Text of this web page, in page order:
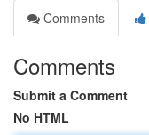
Comments
Comments
Submit a Comment
No HTML